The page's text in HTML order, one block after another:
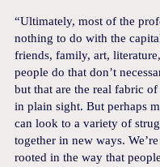
“Ultimately, most of the
nothing to do with the
friends, family, art,
people do that don’t
but that are the real fabric
in plain sight. But perhaps
can look to a variety of
together in new ways.
rooted in the way that